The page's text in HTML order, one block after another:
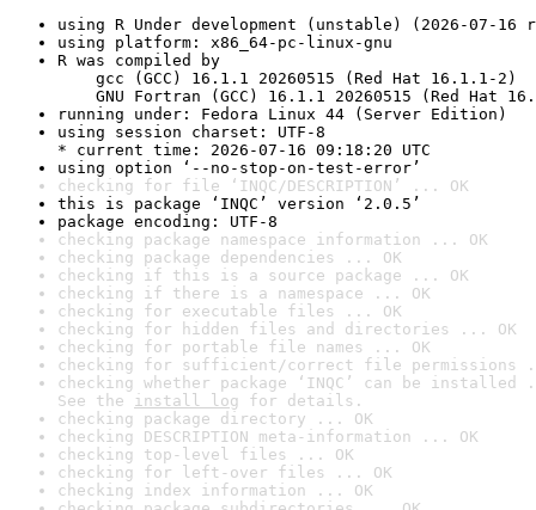
using R Under development (unstable) (2026-07-16
using platform: x86_64-pc-linux-gnu
R was compiled by
gcc (GCC) 16.1.1 20260515 (Red Hat 16.1.1-2)
GNU Fortran (GCC) 16.1.1 20260515 (Red Hat
running under: Fedora Linux 44 (Server Edition)
using session charset: UTF-8
* current time: 2026-07-16 09:18:20 UTC
using option ‘--no-stop-on-test-error’
checking for file ‘INQC/DESCRIPTION’ ... OK
this is package ‘INQC’ version ‘2.0.5’
package encoding: UTF-8
checking package namespace information ... OK
checking package dependencies ... OK
checking if this is a source package ... OK
checking if there is a namespace ... OK
checking for executable files ... OK
checking for hidden files and directories ... OK
checking for portable file names ... OK
checking for sufficient/correct file permissions
checking whether package ‘INQC’ can be installed
See the install log for details.
checking package directory ... OK
checking DESCRIPTION meta-information ... OK
checking top-level files ... OK
checking for left-over files ... OK
checking index information ... OK